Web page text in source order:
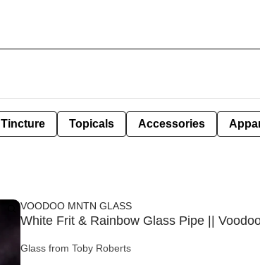
Tincture Topicals Accessories
VOODOO MNTN GLASS
White Frit & Rainbow Glass Pipe ||
Glass from Toby Roberts